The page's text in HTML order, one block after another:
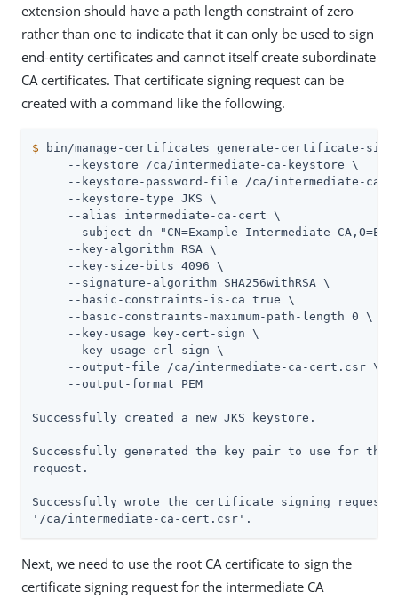
extension should have a path length constraint of zero
rather than one to indicate that it can only be used to sign
end-entity certificates and cannot itself create subordinate
CA certificates. That certificate signing request can be
created with a command like the following.
$ bin/manage-certificates generate-certificate-
     --keystore /ca/intermediate-ca-keystore \
--keystore-password-file /ca/intermediate-ca-
     --keystore-type JKS \
     --alias intermediate-ca-cert \
--subject-dn "CN=Example Intermediate
     --key-algorithm RSA \
     --key-size-bits 4096 \
     --signature-algorithm SHA256withRSA \
     --basic-constraints-is-ca true \
     --basic-constraints-maximum-path-length 0 \
     --key-usage key-cert-sign \
     --key-usage crl-sign \
     --output-file /ca/intermediate-ca-cert.csr \
     --output-format PEM
Successfully created a new JKS keystore.
Successfully generated the key pair to use for
request.
Successfully wrote the certificate signing
'/ca/intermediate-ca-cert.csr'.
Next, we need to use the root CA certificate to sign the
certificate signing request for the intermediate CA